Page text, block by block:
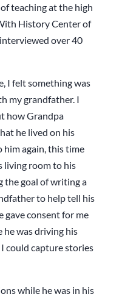
teaching at the high
History Center of
over 40
I felt something was
my grandfather. I
how Grandpa
he lived on his
again, this time
living room to his
the goal of writing a
to help tell his
gave consent for me
he was driving his
could capture stories
while he was in his